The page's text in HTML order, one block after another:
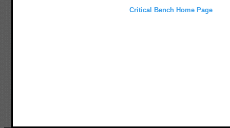
Critical Bench Home Page